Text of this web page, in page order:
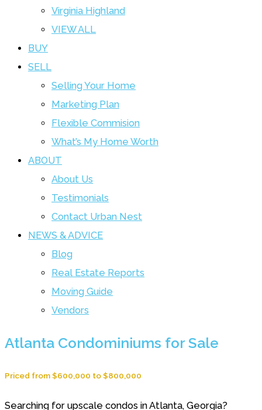
Virginia Highland
VIEW ALL
BUY
SELL
Selling Your Home
Marketing Plan
Flexible Commision
What’s My Home Worth
ABOUT
About Us
Testimonials
Contact Urban Nest
NEWS & ADVICE
Blog
Real Estate Reports
Moving Guide
Vendors
Atlanta Condominiums for Sale
Priced from $600,000 to $800,000
Searching for upscale condos in Atlanta, Georgia?